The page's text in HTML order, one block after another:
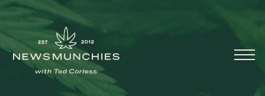
Skip to content
Main
Navigation